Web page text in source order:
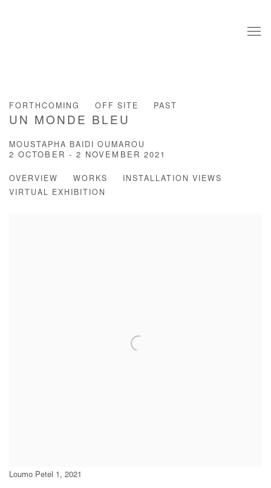
FORTHCOMING OFF SITE PAST
UN MONDE BLEU
MOUSTAPHA BAIDI OUMAROU
2 OCTOBER - 2 NOVEMBER 2021
OVERVIEW WORKS
INSTALLATION VIEWS
VIRTUAL EXHIBITION
Loumo Petel 1, 2021